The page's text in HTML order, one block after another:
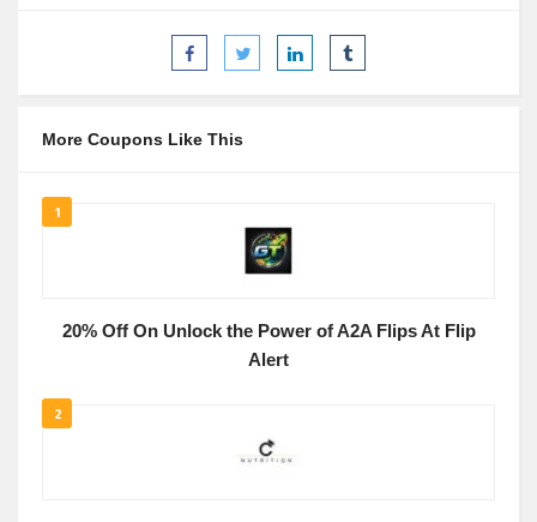
More Coupons Like This
1
20% Off On Unlock the Power of A2A Flips At Flip
Alert
2